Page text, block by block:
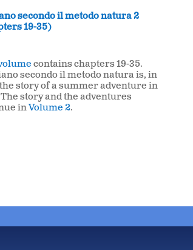
secondo il metodo natura 2
19-35)
contains chapters 19-35.
secondo il metodo natura is, in
story of a summer adventure in
story and the adventures
in Volume 2.